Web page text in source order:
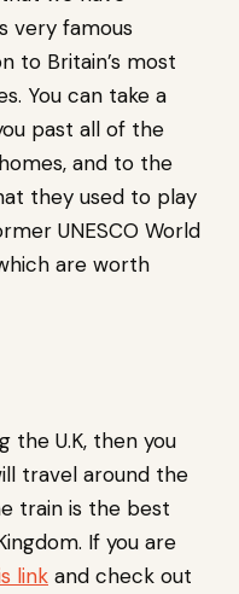
very famous
to Britain’s most
You can take a
past all of the
and to the
they used to play
UNESCO World
are worth
the U.K, then you
travel around the
train is the best
If you are
link and check out